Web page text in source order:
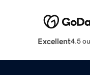
Excellent4.5